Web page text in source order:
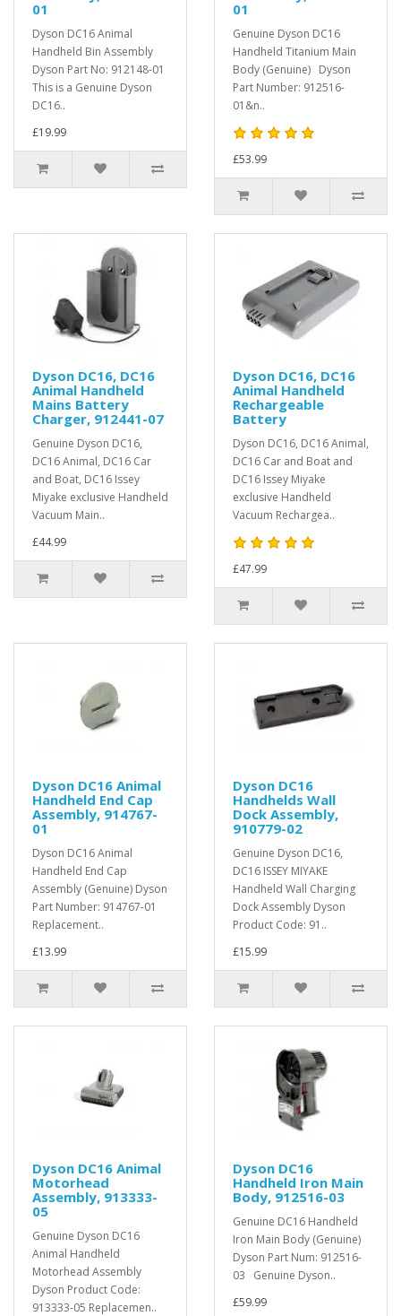
01
Dyson DC16 Animal
Handheld Bin Assembly
Dyson Part No: 912148-01
This is a Genuine Dyson
DC16..
£19.99
01
Genuine Dyson DC16
Handheld Titanium Main
Body (Genuine) Dyson
Part Number: 912516-
01&n..
£53.99
Dyson DC16, DC16
Animal Handheld
Mains Battery
Charger, 912441-07
Genuine Dyson DC16,
DC16 Animal, DC16 Car
and Boat, DC16 Issey
Miyake exclusive Handheld
Vacuum Main..
£44.99
Dyson DC16, DC16
Animal Handheld
Rechargeable
Battery
Dyson DC16, DC16 Animal,
DC16 Car and Boat and
DC16 Issey Miyake
exclusive Handheld
Vacuum Rechargea..
£47.99
Dyson DC16 Animal
Handheld End Cap
Assembly, 914767-
01
Dyson DC16 Animal
Handheld End Cap
Assembly (Genuine) Dyson
Part Number: 914767-01
Replacement..
£13.99
Dyson DC16
Handhelds Wall
Dock Assembly,
910779-02
Genuine Dyson DC16,
DC16 ISSEY MIYAKE
Handheld Wall Charging
Dock Assembly Dyson
Product Code: 91..
£15.99
Dyson DC16 Animal
Motorhead
Assembly, 913333-
05
Genuine Dyson DC16
Animal Handheld
Motorhead Assembly
Dyson Product Code:
913333-05 Replacemen..
Dyson DC16
Handheld Iron Main
Body, 912516-03
Genuine DC16 Handheld
Iron Main Body (Genuine)
Dyson Part Num: 912516-
03 Genuine Dyson..
£59.99